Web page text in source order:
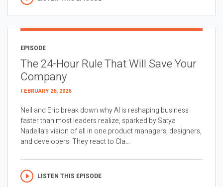
EPISODE
The 24-Hour Rule That Will Save Your
Company
FEBRUARY 26, 2026
Neil and Eric break down why AI is reshaping business
faster than most leaders realize, sparked by Satya
Nadella’s vision of all in one product managers, designers,
and developers. They react to Cla...
LISTEN THIS EPISODE